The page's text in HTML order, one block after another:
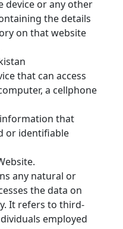
device or any other
the details
on that website
that can access
a cellphone
that
or identifiable
any natural or
the data on
It refers to third-
employed